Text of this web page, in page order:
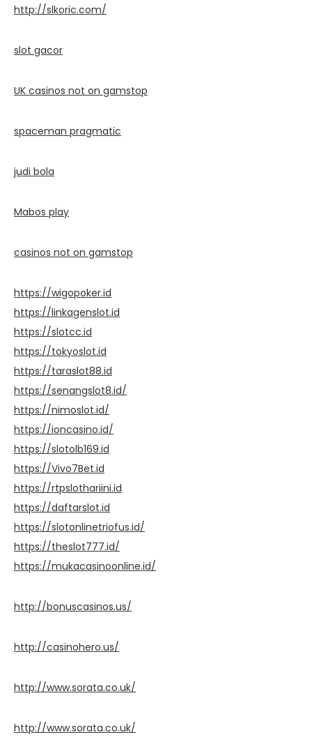
http://slkoric.com/
slot gacor
UK casinos not on gamstop
spaceman pragmatic
judi bola
Mabos play
casinos not on gamstop
https://wigopoker.id
https://linkagenslot.id
https://slotcc.id
https://tokyoslot.id
https://taraslot88.id
https://senangslot8.id/
https://nimoslot.id/
https://ioncasino.id/
https://slotolb169.id
https://Vivo7Bet.id
https://rtpslothariini.id
https://daftarslot.id
https://slotonlinetriofus.id/
https://theslot777.id/
https://mukacasinoonline.id/
http://bonuscasinos.us/
http://casinohero.us/
http://www.sorata.co.uk/
http://www.sorata.co.uk/